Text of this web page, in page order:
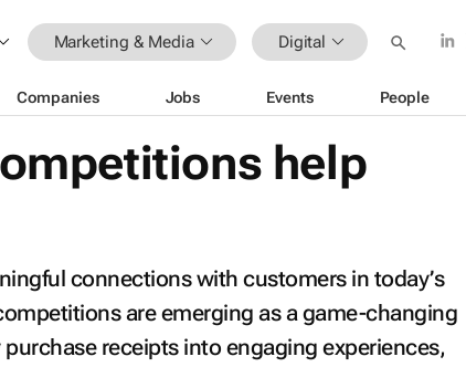
Marketing & Media Digital
Companies Jobs Events People
help
connections with customers in today’s
are emerging as a game-changing
receipts into engaging experiences,